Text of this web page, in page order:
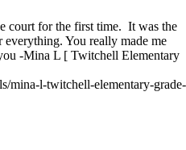
court for the first time. It was the
everything. You really made me
-Mina L [ Twitchell Elementary
mina-l-twitchell-elementary-grade-